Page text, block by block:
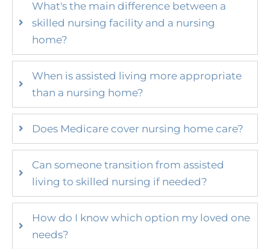
What's the main difference between a
skilled nursing facility and a nursing
home?
When is assisted living more appropriate
than a nursing home?
Does Medicare cover nursing home care?
Can someone transition from assisted
living to skilled nursing if needed?
How do I know which option my loved one
needs?